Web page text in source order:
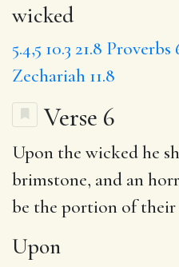
wicked
5.4,5 10.3 21.8 Proverbs
Zechariah 11.8
Verse 6
Upon the wicked he
brimstone, and an
be the portion oftheir
Upon